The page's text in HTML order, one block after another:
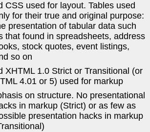
CSS used for layout. Tables used
for their true and original purpose:
presentation of tabular data such
that found in spreadsheets, address
stock quotes, event listings,
so on
XHTML 1.0 Strict or Transitional (or
4.01 or 5) used for markup
on structure. No presentational
in markup (Strict) or as few as
presentation hacks in markup